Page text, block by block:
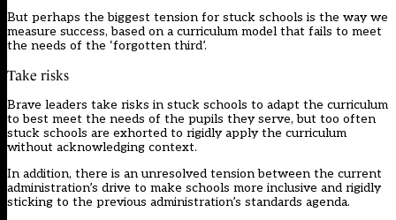
But perhaps the biggest tension for stuck schools is the way we
measure success, based on a curriculum model that fails to meet
the needs of the ‘forgotten third’.
Take risks
Brave leaders take risks in stuck schools to adapt the curriculum
to best meet the needs of the pupils they serve, but too often
stuck schools are exhorted to rigidly apply the curriculum
without acknowledging context.
In addition, there is an unresolved tension between the current
administration’s drive to make schools more inclusive and rigidly
sticking to the previous administration’s standards agenda.